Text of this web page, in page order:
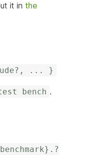
it in the
... }
bench .